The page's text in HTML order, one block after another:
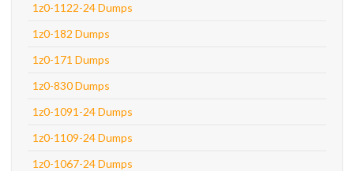
1z0-1122-24 Dumps
1z0-182 Dumps
1z0-171 Dumps
1z0-830 Dumps
1z0-1091-24 Dumps
1z0-1109-24 Dumps
1z0-1067-24 Dumps